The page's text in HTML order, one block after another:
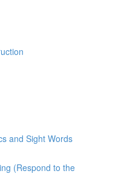
and Sight Words
(Respond to the